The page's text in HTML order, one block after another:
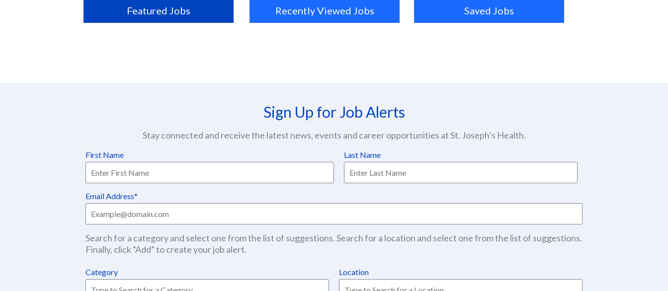
Featured Jobs Recently Viewed Jobs Saved Jobs
Sign Up for Job Alerts
Stay connected and receive the latest news, events and career opportunities at St. Joseph’s Health.
First Name Last Name
Email Address
Search for a category and select one from the list of suggestions. Search for a location and select one from the list of suggestions.
Finally, click “Add” to create your job alert.
Category Location